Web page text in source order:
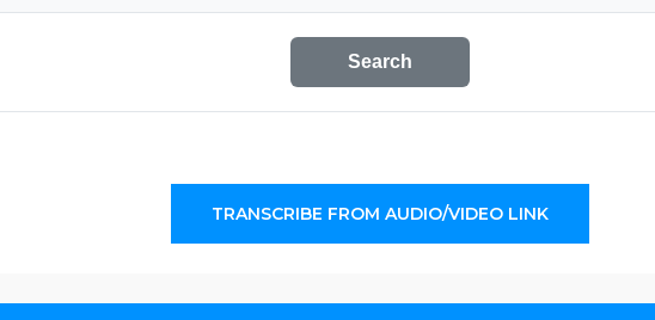
Search
TRANSCRIBE FROM AUDIO/VIDEO LINK